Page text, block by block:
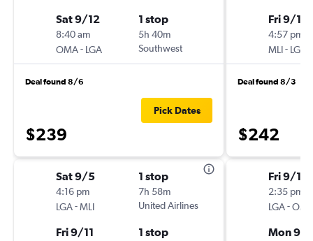
Sat 9/12
8:40 am
OMA- LGA
1 stop
5h 40m
Southwest
Deal found 8/6
$239
Pick Dates
Sat 9/5
4:16 pm
LGA-MLI
1 stop
7h 58m
United Airlines
Fri 9/11 1 stop
Fri 9/11
4:57 pm
MLI- LGA
Deal found 8/3
$242
Fri 9/11
2:35 pm
LGA-
Mon 9/